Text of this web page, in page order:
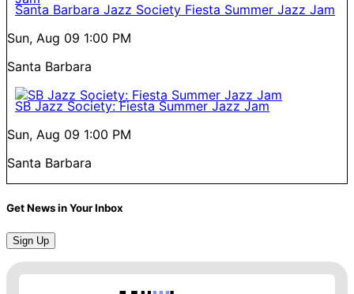
Santa Barbara Jazz Society Fiesta Summer Jazz Jam
Sun, Aug 09 1:00 PM
Santa Barbara
SB Jazz Society: Fiesta Summer Jazz Jam
Sun, Aug 09 1:00 PM
Santa Barbara
Get News in Your Inbox